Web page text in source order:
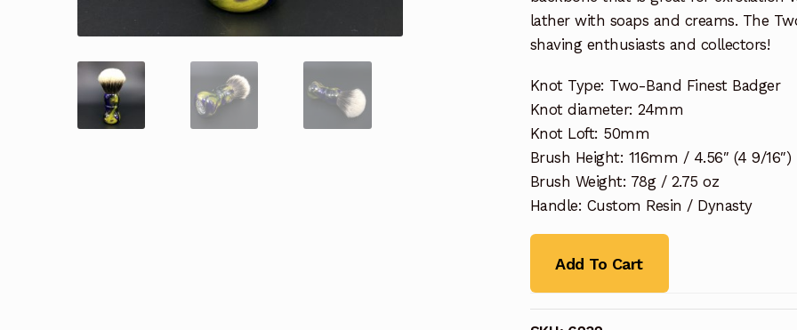
lather with soaps and creams. The
shaving enthusiasts and collectors!
Knot Type: Two-Band Finest Badger
Knot diameter: 24mm
Knot Loft: 50mm
Brush Height: 116mm / 4.56″ (4 9/16″)
Brush Weight: 78g / 2.75 oz
Handle: Custom Resin / Dynasty
Add To Cart